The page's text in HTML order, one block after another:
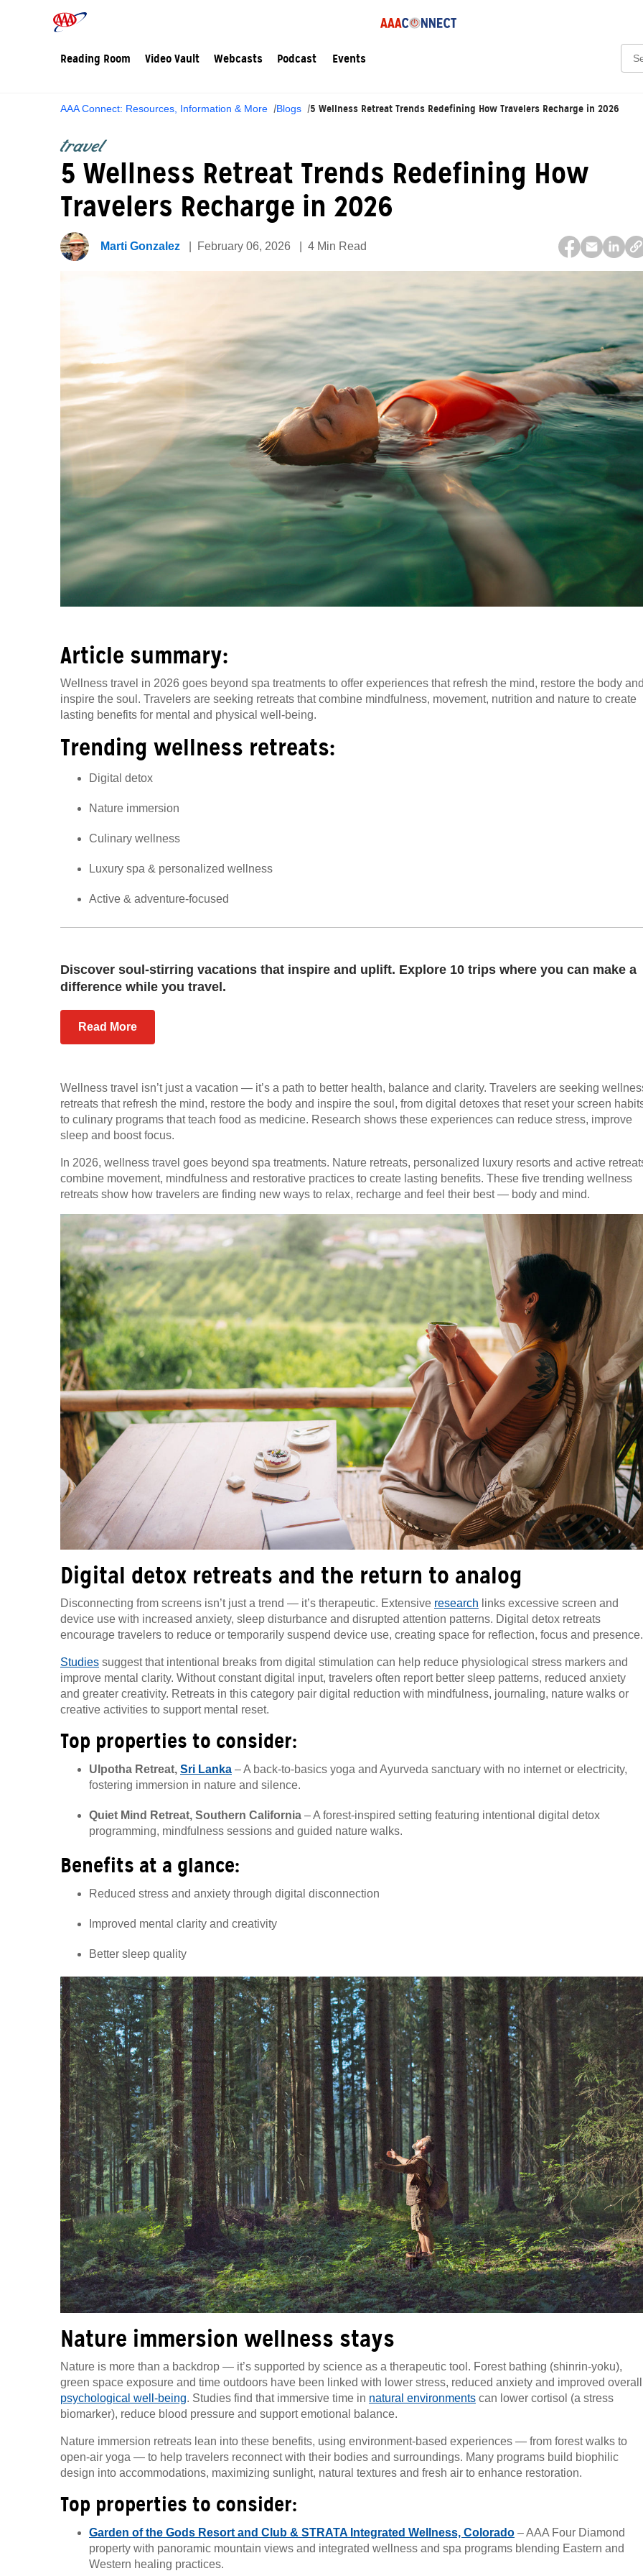
Reading Room Video Vault Webcasts Podcast Events
AAA Connect: Resources, Information & More Blogs 5 Wellness Retreat Trends Redefining How Travelers Recharge in 2026
travel
5 Wellness Retreat Trends Redefining How
Travelers Recharge in 2026
Marti Gonzalez February 06, 2026 4 Min Read
Article summary:
Wellness travel in 2026 goes beyond spa treatments to offer experiences that refresh the mind, restore the body
inspire the soul. Travelers are seeking retreats that combine mindfulness, movement, nutrition and nature to create
lasting benefits for mental and physical well-being.
Trending wellness retreats:
Digital detox
Nature immersion
Culinary wellness
Luxury spa & personalized wellness
Active & adventure-focused
Discover soul-stirring vacations that inspire and uplift. Explore 10 trips where you can make a
difference while you travel.
Read More
Wellness travel isn’t just a vacation — it’s a path to better health, balance and clarity. Travelers are seeking
retreats that refresh the mind, restore the body and inspire the soul, from digital detoxes that reset your screen
to culinary programs that teach food as medicine. Research shows these experiences can reduce stress, improve
sleep and boost focus.
In 2026, wellness travel goes beyond spa treatments. Nature retreats, personalized luxury resorts and active
combine movement, mindfulness and restorative practices to create lasting benefits. These five trending wellness
retreats show how travelers are finding new ways to relax, recharge and feel their best — body and mind.
Digital detox retreats and the return to analog
Disconnecting from screens isn’t just a trend — it’s therapeutic. Extensive research links excessive screen and
device use with increased anxiety, sleep disturbance and disrupted attention patterns. Digital detox retreats
encourage travelers to reduce or temporarily suspend device use, creating space for reflection, focus and presence.
Studies suggest that intentional breaks from digital stimulation can help reduce physiological stress markers and
improve mental clarity. Without constant digital input, travelers often report better sleep patterns, reduced anxiety
and greater creativity. Retreats in this category pair digital reduction with mindfulness, journaling, nature walks or
creative activities to support mental reset.
Top properties to consider:
Ulpotha Retreat, Sri Lanka – A back-to-basics yoga and Ayurveda sanctuary with no internet or electricity,
fostering immersion in nature and silence.
Quiet Mind Retreat, Southern California – A forest-inspired setting featuring intentional digital detox
programming, mindfulness sessions and guided nature walks.
Benefits at a glance:
Reduced stress and anxiety through digital disconnection
Improved mental clarity and creativity
Better sleep quality
Nature immersion wellness stays
Nature is more than a backdrop — it’s supported by science as a therapeutic tool. Forest bathing (shinrin-yoku),
green space exposure and time outdoors have been linked with lower stress, reduced anxiety and improved overall
psychological well-being. Studies find that immersive time in natural environments can lower cortisol (a stress
biomarker), reduce blood pressure and support emotional balance.
Nature immersion retreats lean into these benefits, using environment-based experiences — from forest walks to
open-air yoga — to help travelers reconnect with their bodies and surroundings. Many programs build biophilic
design into accommodations, maximizing sunlight, natural textures and fresh air to enhance restoration.
Top properties to consider:
Garden of the Gods Resort and Club & STRATA Integrated Wellness, Colorado – AAA Four Diamond
property with panoramic mountain views and integrated wellness and spa programs blending Eastern and
Western healing practices.